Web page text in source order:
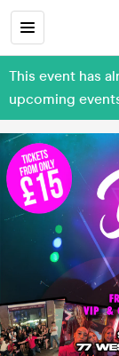
This event has
upcoming